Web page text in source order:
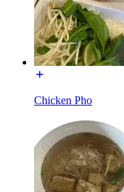
Chicken Pho